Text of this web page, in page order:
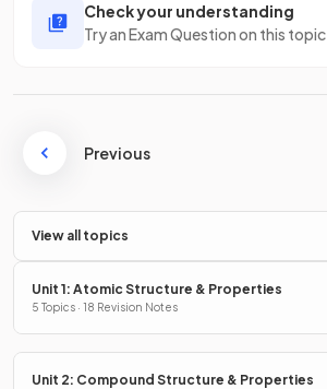
Check your understanding
Try an Exam Question on this topic
Previous
View all topics
Unit 1: Atomic Structure & Properties
5 Topics · 18 Revision Notes
Unit 2: Compound Structure & Properties